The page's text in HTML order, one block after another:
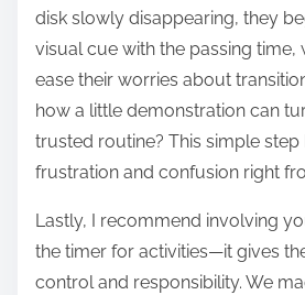
disk slowly disappearing, they
visual cue with the passing time,
ease their worries about
how a little demonstration can
trusted routine? This simple
frustration and confusion right
Lastly, I recommend involving
the timer for activities—it gives
control and responsibility. We